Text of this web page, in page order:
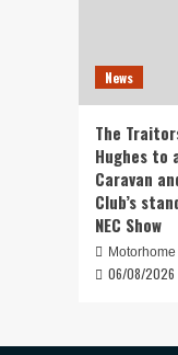
News
The
Hughes to
Caravan
Club’s
NEC Show
06/08/2026